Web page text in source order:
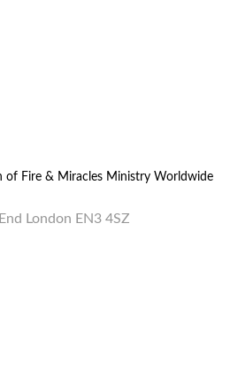
of Fire & Miracles Ministry Worldwide
London EN3 4SZ